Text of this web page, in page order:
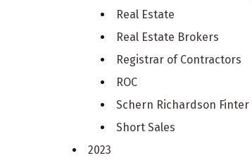
Real Estate
Real Estate Brokers
Registrar of Contractors
ROC
Schern Richardson Finter
Short Sales
2023